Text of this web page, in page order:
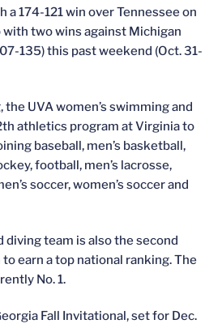
a 174-121 win over Tennessee on
two wins against Michigan
135) this past weekend (Oct. 31-
UVA women’s swimming and
athletics program at Virginia to
baseball, men’s basketball,
football, men’s lacrosse,
soccer, women’s soccer and
diving team is also the second
earn a top national ranking. The
No. 1.
Fall Invitational, set for Dec.